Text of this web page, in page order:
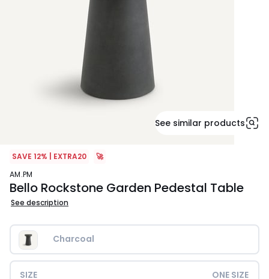
See similar products
SAVE 12% | EXTRA20
🚀
AM.PM
Bello Rockstone Garden Pedestal Table
See description
Charcoal
SIZE ONE SIZE